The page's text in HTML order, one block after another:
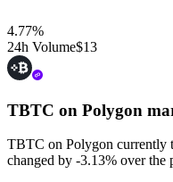
4.77%
24h Volume$13
TBTC on Polygon
TBTC on Polygon currently
changed by -3.13% over the